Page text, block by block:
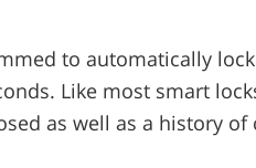
to automatically
Like most smart
as well as a history